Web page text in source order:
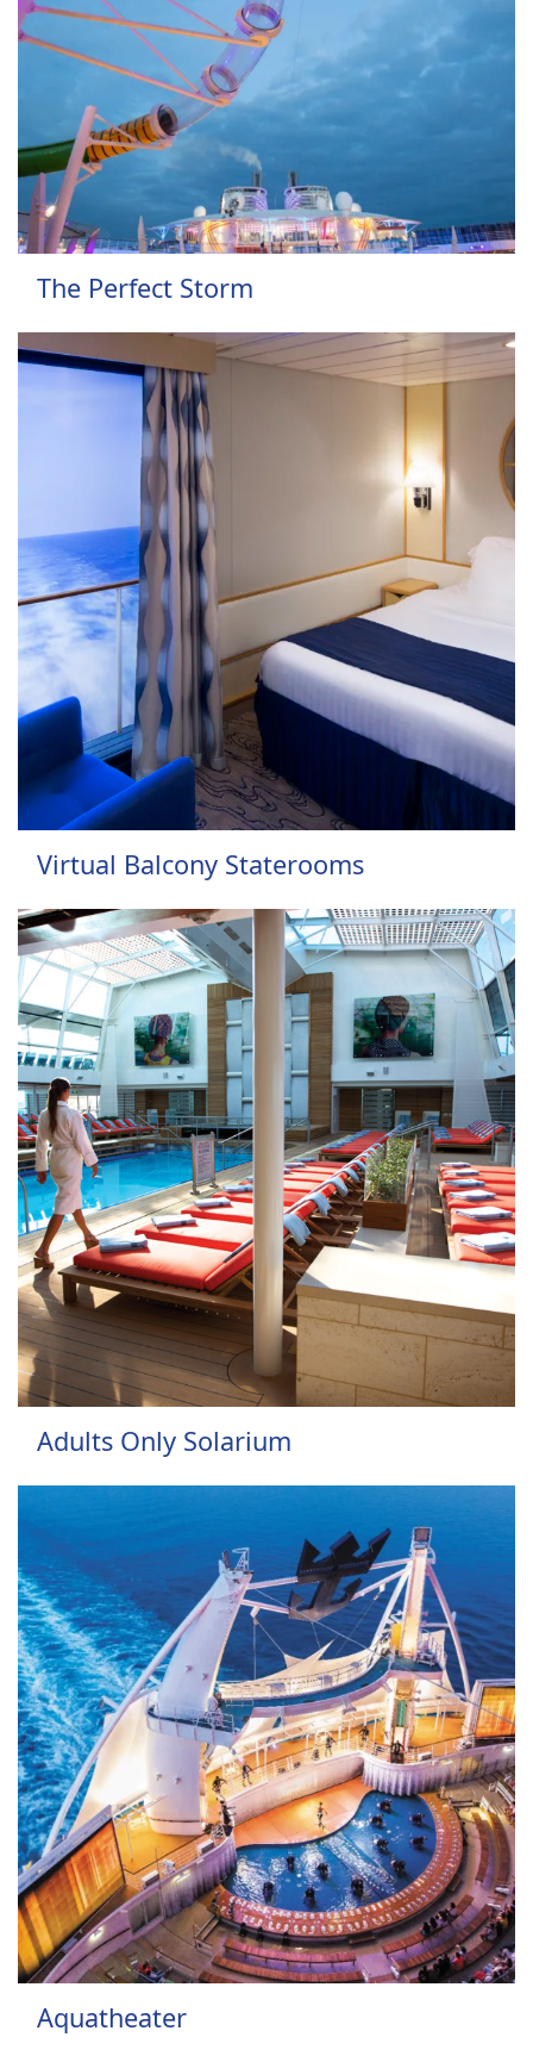
The Perfect Storm
Virtual Balcony Staterooms
Adults Only Solarium
Aquatheater